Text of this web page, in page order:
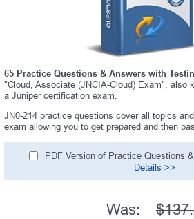
65 Practice Questions & Answers with
"Cloud, Associate (JNCIA-Cloud) Exam", also
a Juniper certification exam.
JN0-214 practice questions cover all topics
exam allowing you to get prepared and then
PDF Version of Practice Questions
Details >>
Was: